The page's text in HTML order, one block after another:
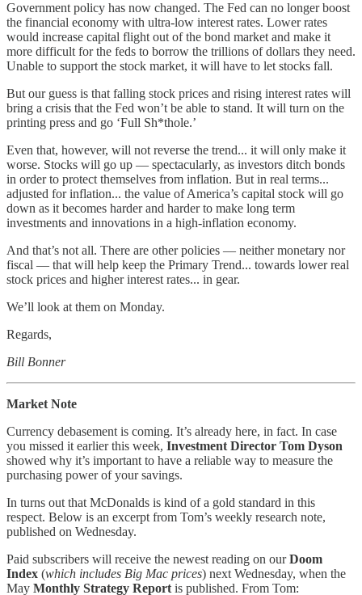
Government policy has now changed. The Fed can no longer boost
the financial economy with ultra-low interest rates. Lower rates
would increase capital flight out of the bond market and make it
more difficult for the feds to borrow the trillions of dollars they need.
Unable to support the stock market, it will have to let stocks fall.
But our guess is that falling stock prices and rising interest rates will
bring a crisis that the Fed won’t be able to stand. It will turn on the
printing press and go ‘Full Sh*thole.’
Even that, however, will not reverse the trend... it will only make it
worse. Stocks will go up — spectacularly, as investors ditch bonds
in order to protect themselves from inflation. But in real terms...
adjusted for inflation... the value of America’s capital stock will go
down as it becomes harder and harder to make long term
investments and innovations in a high-inflation economy.
And that’s not all. There are other policies — neither monetary nor
fiscal — that will help keep the Primary Trend... towards lower real
stock prices and higher interest rates... in gear.
We’ll look at them on Monday.
Regards,
Bill Bonner
Market Note
Currency debasement is coming. It’s already here, in fact. In case
you missed it earlier this week, Investment Director Tom Dyson
showed why it’s important to have a reliable way to measure the
purchasing power of your savings.
In turns out that McDonalds is kind of a gold standard in this
respect. Below is an excerpt from Tom’s weekly research note,
published on Wednesday.
Paid subscribers will receive the newest reading on ourDoom
Index (which includes Big Mac prices) next Wednesday, when the
May Monthly Strategy Report is published. From Tom: